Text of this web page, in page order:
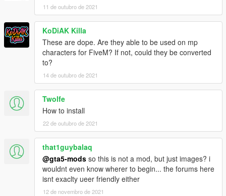
11 de outubro de 2021
KoDiAK Killa
These are dope. Are they able to be used on mp
characters for FiveM? If not, could they be converted
to?
14 de outubro de 2021
Twolfe
How to install
22 de outubro de 2021
that1guybalaq
@gta5-mods so this is not a mod, but just images? i
wouldnt even know wherer to begin... the forums here
isnt exaclty ueer friendly either
12 de novembro de 2021